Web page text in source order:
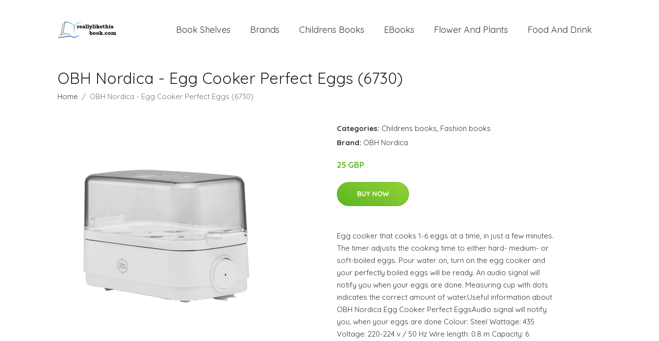
Book Shelves Brands Childrens Books EBooks Flower And Plants Food And Drink
OBH Nordica - Egg Cooker Perfect Eggs (6730)
Home OBH Nordica - Egg Cooker Perfect Eggs (6730)
Categories: Childrens books, Fashion books
Brand: OBH Nordica
25 GBP
BUY NOW
Egg cooker that cooks 1-6 eggs at a time, in just a few minutes.
The timer adjusts the cooking time to either hard- medium- or
soft-boiled eggs. Pour water on, turn on the egg cooker and
your perfectly boiled eggs will be ready. An audio signal will
notify you when your eggs are done. Measuring cup with dots
indicates the correct amount of water.Useful information about
OBH Nordica Egg Cooker Perfect EggsAudio signal will notify
you, when your eggs are done Colour: Steel Wattage: 435
Voltage: 220-224 v / 50 Hz Wire length: 0.8 m Capacity: 6